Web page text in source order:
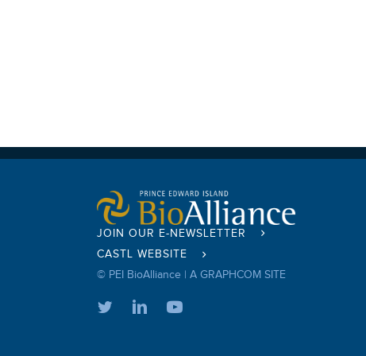
JOIN OUR E-NEWSLETTER
CASTL WEBSITE
© PEI BioAlliance | A GRAPHCOM SITE